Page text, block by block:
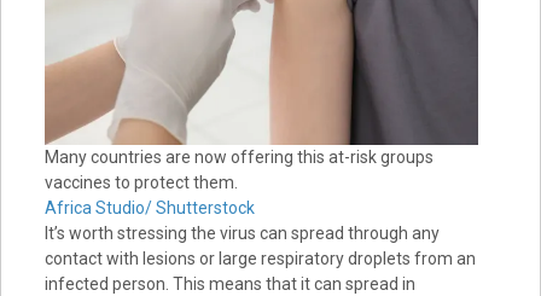
Many countries are now offering this at-risk groups
vaccines to protect them.
Africa Studio/ Shutterstock
It’s worth stressing the virus can spread through any
contact with lesions or large respiratory droplets from an
infected person. This means that it can spread in